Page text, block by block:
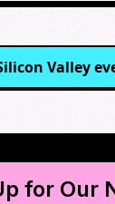
Valley
for Our